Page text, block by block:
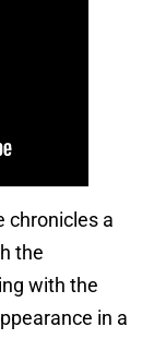
chronicles a
the
with the
in a